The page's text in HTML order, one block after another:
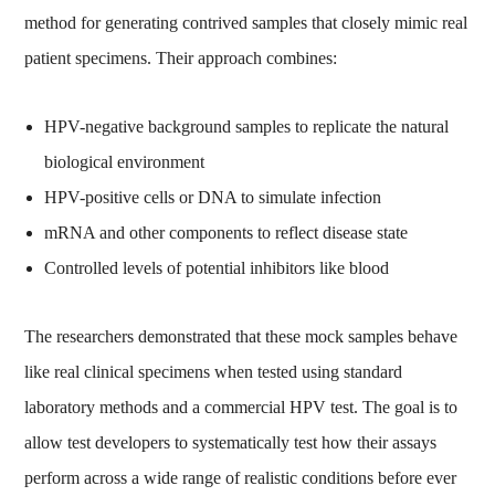
method for generating contrived samples that closely mimic real
patient specimens. Their approach combines:
HPV-negative background samples to replicate the natural
biological environment
HPV-positive cells or DNA to simulate infection
mRNA and other components to reflect disease state
Controlled levels of potential inhibitors like blood
The researchers demonstrated that these mock samples behave
like real clinical specimens when tested using standard
laboratory methods and a commercial HPV test. The goal is to
allow test developers to systematically test how their assays
perform across a wide range of realistic conditions before ever